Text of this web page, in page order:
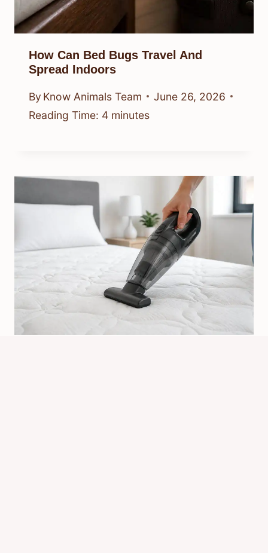
How Can Bed Bugs Travel And
Spread Indoors
By Know Animals Team
June 26, 2026
Reading Time: 4 minutes